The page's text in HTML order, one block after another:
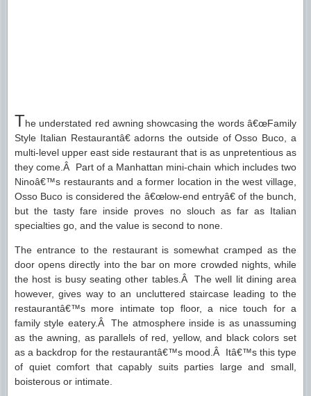
The understated red awning showcasing the words â€œFamily
Style Italian Restaurantâ€ adorns the outside of Osso Buco, a
multi-level upper east side restaurant that is as unpretentious as
they come.Â Part of a Manhattan mini-chain which includes two
Ninoâ€™s restaurants and a former location in the west village,
Osso Buco is considered the â€œlow-end entryâ€ of the bunch,
but the tasty fare inside proves no slouch as far as Italian
specialties go, and the value is second to none.
The entrance to the restaurant is somewhat cramped as the
door opens directly into the bar on more crowded nights, while
the host is busy seating other tables.Â The well lit dining area
however, gives way to an uncluttered staircase leading to the
restaurantâ€™s more intimate top floor, a nice touch for a
family style eatery.Â The atmosphere inside is as unassuming
as the awning, as parallels of red, yellow, and black colors set
as a backdrop for the restaurantâ€™s mood.Â Itâ€™s this type
of quiet comfort that capably suits parties large and small,
boisterous or intimate.